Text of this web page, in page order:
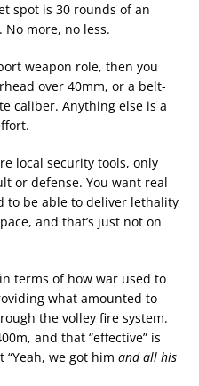
spot is 30 rounds of an
more, no less.
weapon role, then you
over 40mm, or a belt-
caliber. Anything else is a
local security tools, only
or defense. You want real
to be able to deliver lethality
and that’s just not on
terms of how war used to
what amounted to
the volley fire system.
and that “effective” is
“Yeah, we got him and all his